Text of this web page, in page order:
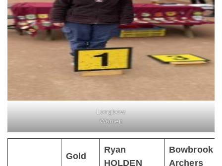
Longbow
Women
Gold
Ryan
HOLDEN
Bowbrook
Archers